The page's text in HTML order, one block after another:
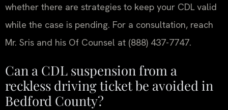
whether there are strategies to keep your CDL valid
while the case is pending. For a consultation, reach
Mr. Sris and his Of Counsel at (888) 437-7747.
Can a CDL suspension from a
reckless driving ticket be avoided in
Bedford County?